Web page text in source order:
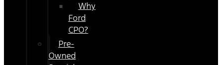
Why
Ford
CPO?
Pre-
Owned